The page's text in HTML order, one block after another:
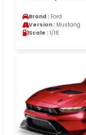
Brand : Ford
Version : Mustang
Scale : 1/18